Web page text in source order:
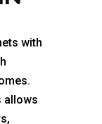
with
allows